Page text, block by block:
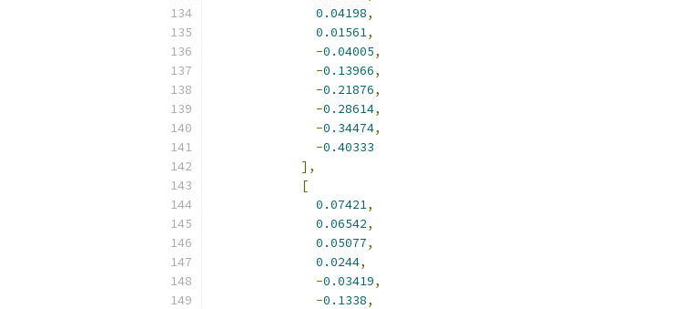
0.04198,
0.01561,
-0.04005,
-0.13966,
-0.21876,
-0.28614,
-0.34474,
-0.40333
],
[
0.07421,
0.06542,
0.05077,
0.0244,
-0.03419,
-0.1338,